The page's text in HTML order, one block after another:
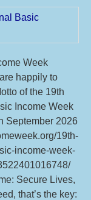
Basic
Week
happily to
of the 19th
Income Week
September 2026
19th-
income-week-
Secure Lives,
that’s the key: